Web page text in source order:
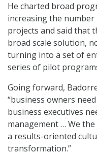
He charted broad
increasing the
projects and said that
broad scale solution,
turning into a set of
series of pilot
Going forward,
“business owners
business executives
management … We
a results-oriented
transformation.”